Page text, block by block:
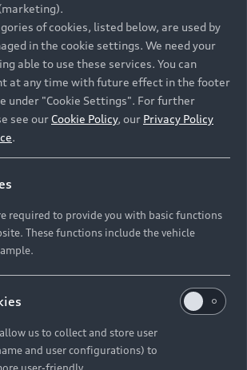
regions: Please contact
pricing in local currency.
Back to top
Locator
Locator
of cookies, listed below, are used by
in the cookie settings. We need your
able to use these services. You can
at any time with future effect in the footer
under "Cookie Settings". For further
see our Cookie Policy, our Privacy Policy
.
required to provide you with basic functions
These functions include the vehicle
us to collect and store user
and user configurations) to